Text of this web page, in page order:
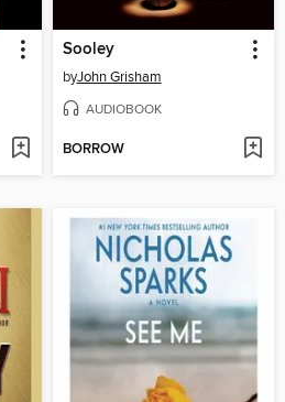
Sooley
byJohn Grisham
AUDIOBOOK
BORROW